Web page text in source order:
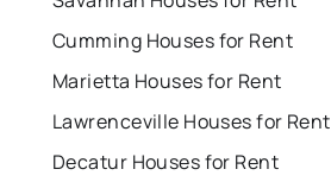
Cumming Houses for Rent
Marietta Houses for Rent
Lawrenceville Houses for Rent
Decatur Houses for Rent